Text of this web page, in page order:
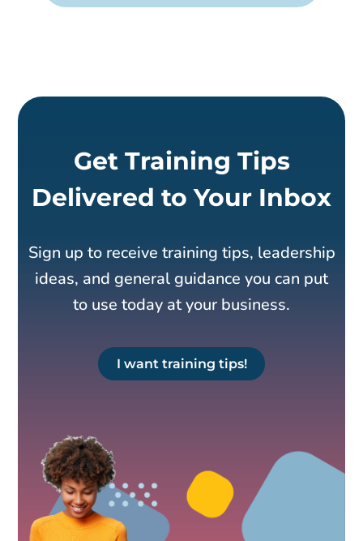
Get Training Tips
Delivered to Your Inbox
Sign up to receive training tips, leadership
ideas, and general guidance you can put
to use today at your business.
I want training tips!